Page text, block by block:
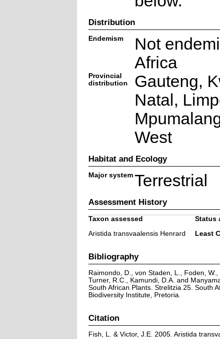
Distribution
Endemism
Not
Africa
Provincial
distribution
Gauteng,
Natal,
West
Habitat and Ecology
Major system Terrestrial
Assessment History
Taxon assessed
Status
Aristida transvaalensis Henrard
Least
Bibliography
Raimondo, D., von Staden, L., Foden,
Turner, R.C., Kamundi, D.A. and
South African Plants. Strelitzia 25. South
Biodiversity Institute, Pretoria.
Citation
Fish, L. & Victor, J.E. 2005. Aristida